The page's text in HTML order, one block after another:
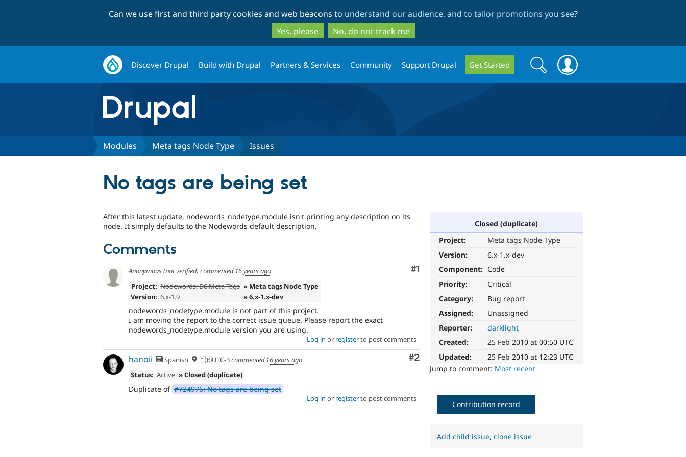
to
main
content
to
search
Can we use first and third party cookies and web beacons to understand our audience, and to tailor promotions you see?
Yes, please
No, do not track me
Discover Drupal Build with Drupal Partners & Services Community Support Drupal Get Started
Search
form
Search
Modules Meta tags Node Type Issues
No tags are being set
Closed (duplicate)
Project:
Meta tags Node Type
Version:
6.x-1.x-dev
Component: Code
Priority:
Critical
Category:
Bug report
Assigned:
Unassigned
Reporter:
darklight
Created:
25 Feb 2010 at 00:50 UTC
Updated:
25 Feb 2010 at 12:23 UTC
Jump to comment: Most recent
After this latest update, nodewords_nodetype.module isn't printing any description on its
node. It simply defaults to the Nodewords default description.
Comments
Comment
#1
Anonymous (not verified)commented 16 years ago
Project: Nodewords: D6 Meta Tags » Meta tags Node Type
Version: 6.x-1.9 » 6.x-1.x-dev
nodewords_nodetype.module is not part of this project.
I am moving the report to the correct issue queue. Please report the exact
nodewords_nodetype.module version you are using.
Log in or registerto post comments
Comment
#2
hanoii Spanish 🇦🇷UTC-3commented 16 years ago
Status: Active » Closed (duplicate)
Duplicate of #724976: No tags are being set
Log in or registerto post comments
Contribution record
Add child issue,clone issue